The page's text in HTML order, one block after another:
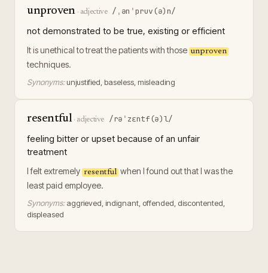
unproven· adjective /ˌənˈpruv(ə)n/
not demonstrated to be true, existing or efficient
It is unethical to treat the patients with those unproven
techniques.
Synonyms: unjustified, baseless, misleading
resentful· adjective /rəˈzɛntf(ə)l/
feeling bitter or upset because of an unfair
treatment
I felt extremely resentful when I found out that I was the
least paid employee.
Synonyms: aggrieved, indignant, offended, discontented,
displeased